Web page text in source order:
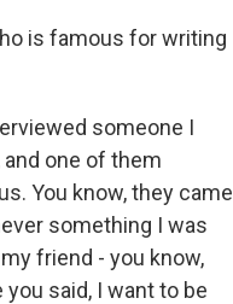
is famous for writing
someone I
one of them
You know, they came
something I was
friend - you know,
said, I want to be